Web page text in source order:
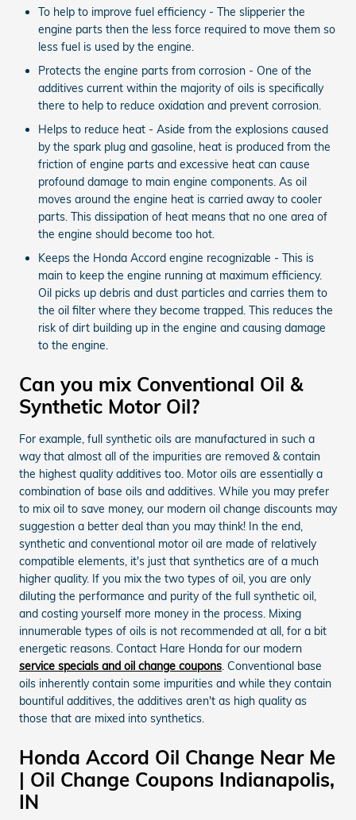
To help to improve fuel efficiency - The slipperier the
engine parts then the less force required to move them so
less fuel is used by the engine.
Protects the engine parts from corrosion - One of the
additives current within the majority of oils is specifically
there to help to reduce oxidation and prevent corrosion.
Helps to reduce heat - Aside from the explosions caused
by the spark plug and gasoline, heat is produced from the
friction of engine parts and excessive heat can cause
profound damage to main engine components. As oil
moves around the engine heat is carried away to cooler
parts. This dissipation of heat means that no one area of
the engine should become too hot.
Keeps the Honda Accord engine recognizable - This is
main to keep the engine running at maximum efficiency.
Oil picks up debris and dust particles and carries them to
the oil filter where they become trapped. This reduces the
risk of dirt building up in the engine and causing damage
to the engine.
Can you mix Conventional Oil &
Synthetic Motor Oil?
For example, full synthetic oils are manufactured in such a
way that almost all of the impurities are removed & contain
the highest quality additives too. Motor oils are essentially a
combination of base oils and additives. While you may prefer
to mix oil to save money, our modern oil change discounts may
suggestion a better deal than you may think! In the end,
synthetic and conventional motor oil are made of relatively
compatible elements, it's just that synthetics are of a much
higher quality. If you mix the two types of oil, you are only
diluting the performance and purity of the full synthetic oil,
and costing yourself more money in the process. Mixing
innumerable types of oils is not recommended at all, for a bit
energetic reasons. Contact Hare Honda for our modern
service specials and oil change coupons. Conventional base
oils inherently contain some impurities and while they contain
bountiful additives, the additives aren't as high quality as
those that are mixed into synthetics.
Honda Accord Oil Change Near Me
| Oil Change Coupons Indianapolis,
IN